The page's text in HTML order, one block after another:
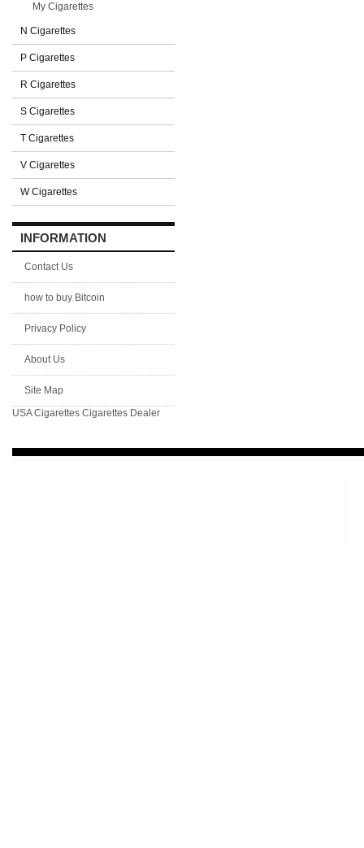
My Cigarettes
N Cigarettes
P Cigarettes
R Cigarettes
S Cigarettes
T Cigarettes
V Cigarettes
W Cigarettes
INFORMATION
Contact Us
how to buy Bitcoin
Privacy Policy
About Us
Site Map
USA Cigarettes Cigarettes Dealer